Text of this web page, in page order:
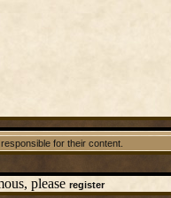
for their content.
please register